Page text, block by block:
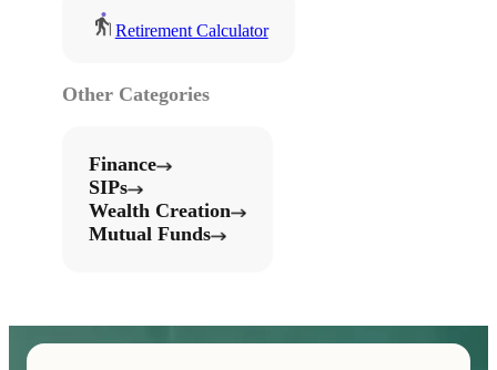
Retirement Calculator
Other Categories
Finance
SIPs
Wealth Creation
Mutual Funds